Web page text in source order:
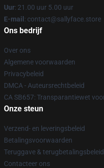
Uur: 21.00 uur 5.00 uur
E-mail : contact@sallyface.store
Ons bedrijf
Over ons
Algemene voorwaarden
Privacybeleid
DMCA - Auteursrechtbeleid
CA SB657: Transparantiewet
Onze steun
Verzend- en leveringsbeleid
Betalingsvoorwaarden
Teruggave & terugbetalingsbeleid
Contacteer ons